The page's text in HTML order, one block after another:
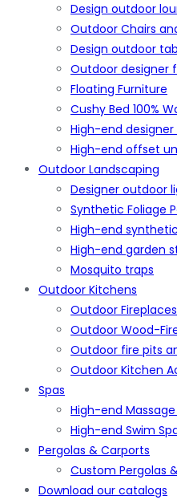
Design outdoor
Outdoor Chairs
Design outdoor
Outdoor designer
Floating Furniture
Cushy Bed 100%
High-end designer
High-end offset
Outdoor Landscaping
Designer outdoor
Synthetic Foliage
High-end
High-end garden
Mosquito traps
Outdoor Kitchens
Outdoor Fireplaces
Outdoor Wood-
Outdoor fire pits
Outdoor Kitchen
Spas
High-end
High-end Swim
Pergolas & Carports
Custom Pergolas
Download our catalogs